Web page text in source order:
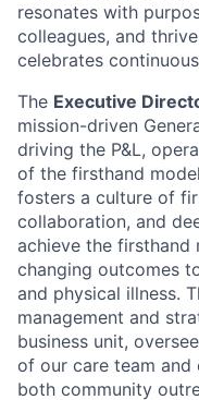
resonates with
colleagues, and
celebrates
The Executive
mission-driven
driving the P&L,
of the firsthand
fosters a culture of
collaboration, and
achieve the
changing outcomes
and physical illness.
management and
business unit,
of our care team and
both community